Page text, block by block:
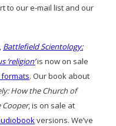
to our e-mail list and our
Battlefield Scientology:
‘religion’is now on sale
. Our book about
How the Church of
, is on sale at
versions. We’ve